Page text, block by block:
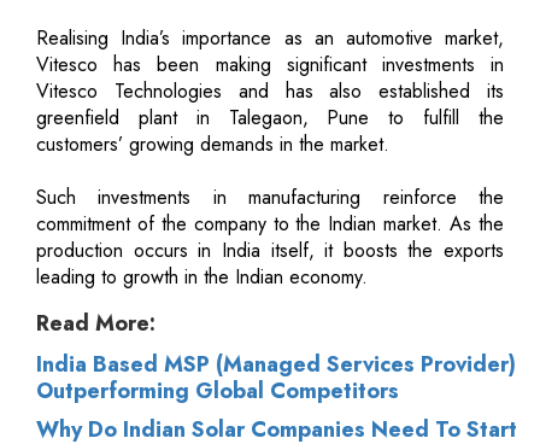
Realising India’s importance as an automotive market,
Vitesco has been making significant investments in
Vitesco Technologies and has also established its
greenfield plant in Talegaon, Pune to fulfill the
customers’ growing demands in the market.
Such investments in manufacturing reinforce the
commitment of the company to the Indian market. As the
production occurs in India itself, it boosts the exports
leading to growth in the Indian economy.
Read More:
India Based MSP (Managed Services Provider)
Outperforming Global Competitors
Why Do Indian Solar Companies Need To Start